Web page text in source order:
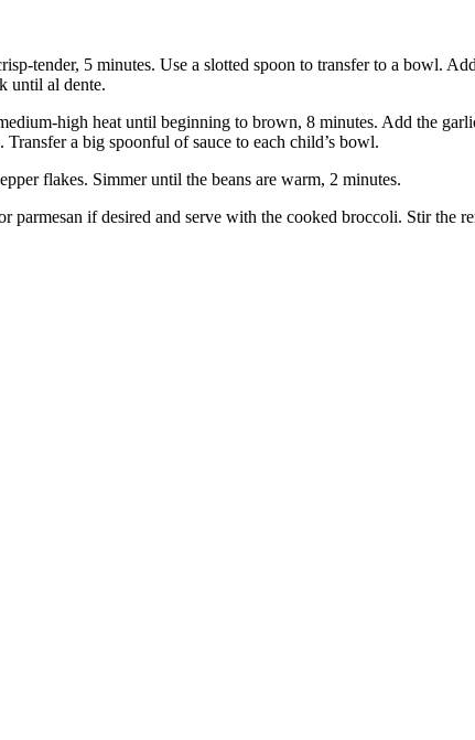
tender, 5 minutes. Use a slotted spoon to transfer to a bowl.
until al dente.
high heat until beginning to brown, 8 minutes. Add the
a big spoonful of sauce to each child’s bowl.
flakes. Simmer until the beans are warm, 2 minutes.
if desired and serve with the cooked broccoli. Stir the